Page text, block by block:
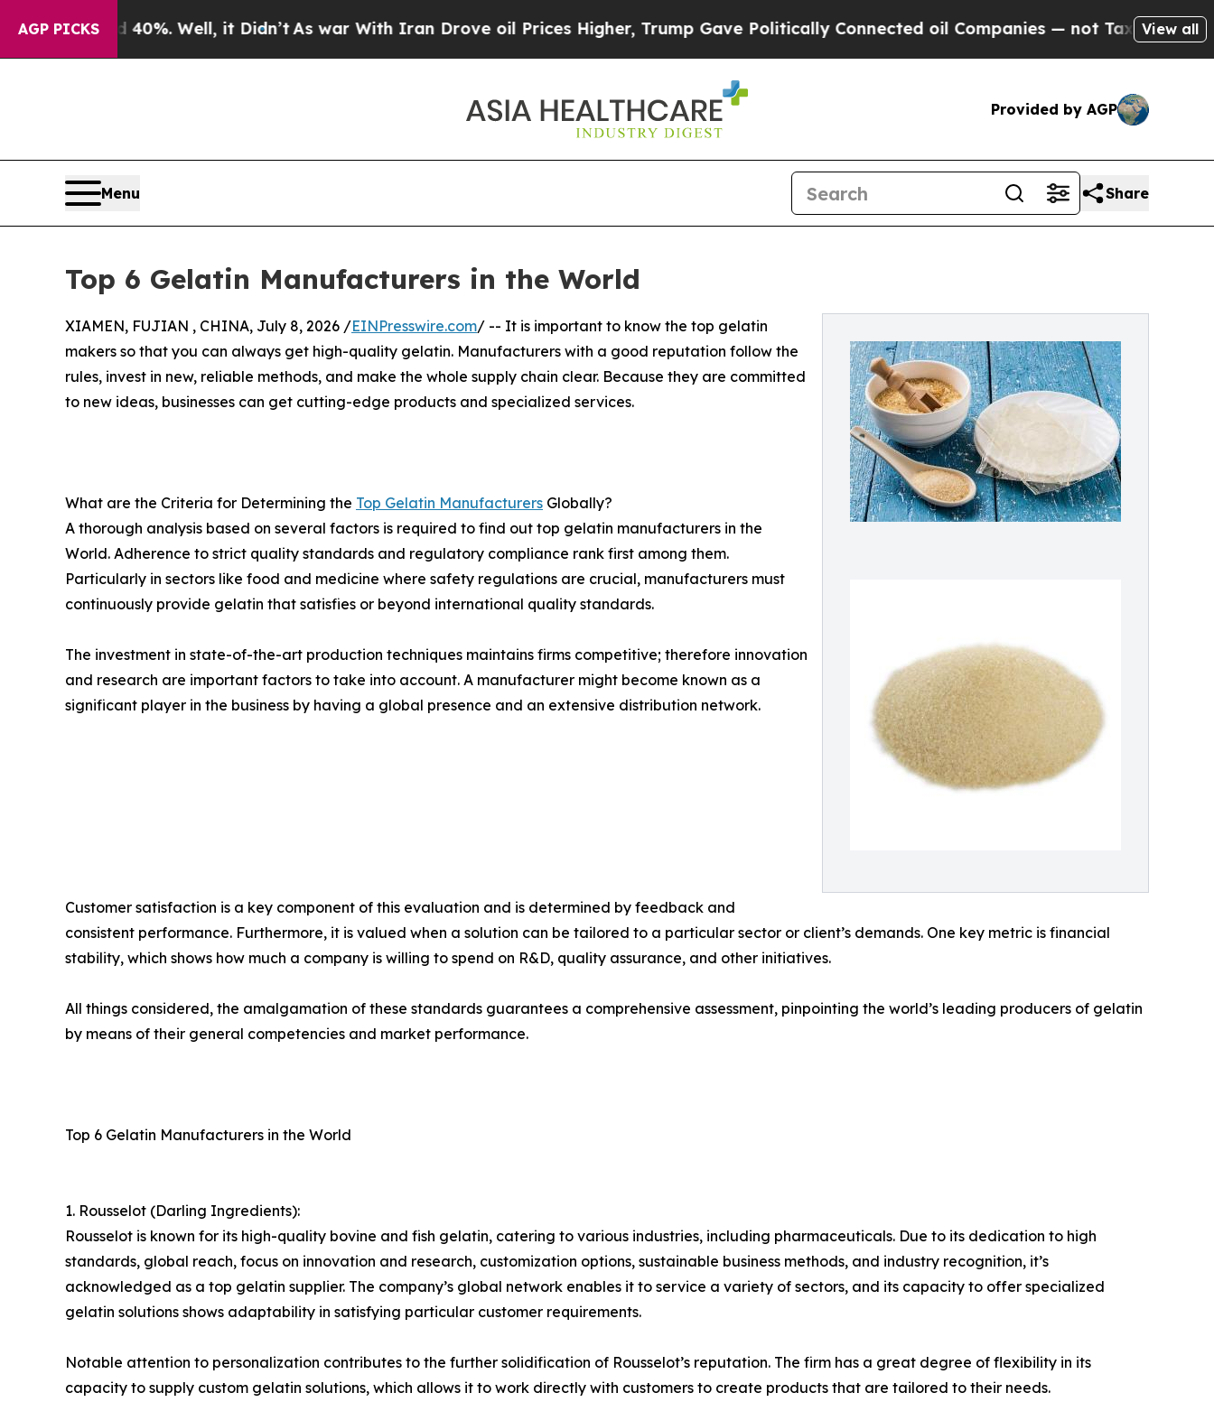
AGP PICKS
Well, it Didn’tAs war With Iran Drove oil Prices Higher, Trump Gave Politically Connected oil Companies — not Taxpayers — the Chance to
View all
Provided by AGP
Menu Share
Top 6 Gelatin Manufacturers in the World
XIAMEN, FUJIAN , CHINA, July 8, 2026 /EINPresswire.com/ -- It is important to know the top gelatin
makers so that you can always get high-quality gelatin. Manufacturers with a good reputation follow the
rules, invest in new, reliable methods, and make the whole supply chain clear. Because they are committed
to new ideas, businesses can get cutting-edge products and specialized services.
What are the Criteria for Determining the Top Gelatin Manufacturers Globally?
A thorough analysis based on several factors is required to find out top gelatin manufacturers in the
World. Adherence to strict quality standards and regulatory compliance rank first among them.
Particularly in sectors like food and medicine where safety regulations are crucial, manufacturers must
continuously provide gelatin that satisfies or beyond international quality standards.
The investment in state-of-the-art production techniques maintains firms competitive; therefore innovation
and research are important factors to take into account. A manufacturer might become known as a
significant player in the business by having a global presence and an extensive distribution network.
Customer satisfaction is a key component of this evaluation and is determined by feedback and
consistent performance. Furthermore, it is valued when a solution can be tailored to a particular sector or client’s demands. One key metric is financial
stability, which shows how much a company is willing to spend on R&D, quality assurance, and other initiatives.
All things considered, the amalgamation of these standards guarantees a comprehensive assessment, pinpointing the world’s leading producers of gelatin
by means of their general competencies and market performance.
Top 6 Gelatin Manufacturers in the World
1. Rousselot (Darling Ingredients):
Rousselot is known for its high-quality bovine and fish gelatin, catering to various industries, including pharmaceuticals. Due to its dedication to high
standards, global reach, focus on innovation and research, customization options, sustainable business methods, and industry recognition, it’s
acknowledged as a top gelatin supplier. The company’s global network enables it to service a variety of sectors, and its capacity to offer specialized
gelatin solutions shows adaptability in satisfying particular customer requirements.
Notable attention to personalization contributes to the further solidification of Rousselot’s reputation. The firm has a great degree of flexibility in its
capacity to supply custom gelatin solutions, which allows it to work directly with customers to create products that are tailored to their needs.